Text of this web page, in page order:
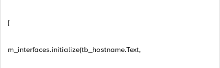
{
m_interfaces.initialize(tb_hostname.Text,